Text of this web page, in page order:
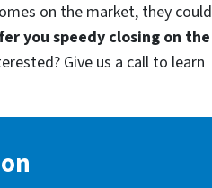
on the market, they could
you speedy closing on the
Give us a call to learn